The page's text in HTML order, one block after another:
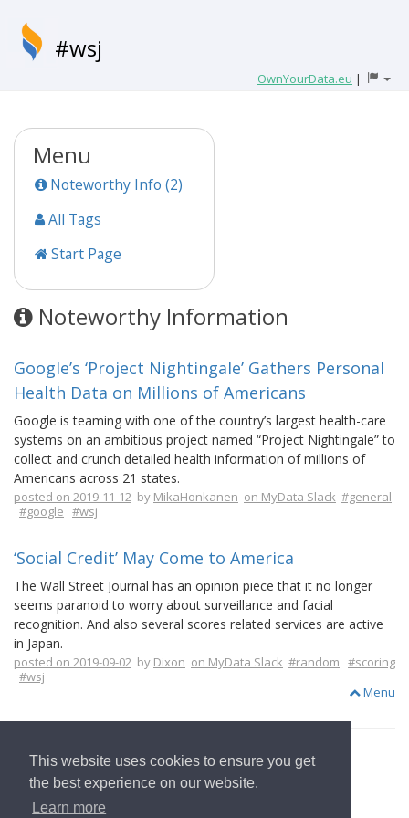
This website uses cookies to ensure you get
the best experience on our website.
Learn more
#wsj
OwnYourData.eu |
Menu
Noteworthy Info (2)
All Tags
Start Page
Noteworthy Information
Google’s ‘Project Nightingale’ Gathers Personal
Health Data on Millions of Americans
Google is teaming with one of the country’s largest health-care
systems on an ambitious project named “Project Nightingale” to
collect and crunch detailed health information of millions of
Americans across 21 states.
posted on 2019-11-12 by MikaHonkanen on MyData Slack #general
#google #wsj
‘Social Credit’ May Come to America
The Wall Street Journal has an opinion piece that it no longer
seems paranoid to worry about surveillance and facial
recognition. And also several scores related services are active
in Japan.
posted on 2019-09-02 by Dixon on MyData Slack #random #scoring
#wsj
Menu
to Start Page